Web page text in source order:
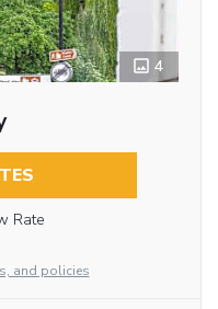
4
Rate
and policies